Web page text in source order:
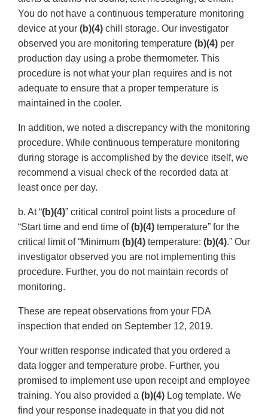
You do not have a continuous temperature monitoring
device at your (b)(4) chill storage. Our investigator
observed you are monitoring temperature (b)(4) per
production day using a probe thermometer. This
procedure is not what your plan requires and is not
adequate to ensure that a proper temperature is
maintained in the cooler.
In addition, we noted a discrepancy with the monitoring
procedure. While continuous temperature monitoring
during storage is accomplished by the device itself, we
recommend a visual check of the recorded data at
least once per day.
b. At “(b)(4)” critical control point lists a procedure of
“Start time and end time of(b)(4) temperature” for the
critical limit of “Minimum (b)(4) temperature: (b)(4).” Our
investigator observed you are not implementing this
procedure. Further, you do not maintain records of
monitoring.
These are repeat observations from your FDA
inspection that ended on September 12, 2019.
Your written response indicated that you ordered a
data logger and temperature probe. Further, you
promised to implement use upon receipt and employee
training. You also provided a (b)(4) Log template. We
find your response inadequate in that you did not